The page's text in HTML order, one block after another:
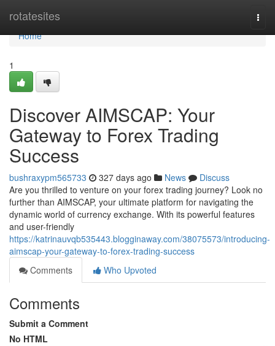
rotatesites
Home
Home
1
Discover AIMSCAP: Your
Gateway to Forex Trading
Success
bushraxypm565733 327 days ago News
Discuss
Are you thrilled to venture on your forex trading journey? Look no
further than AIMSCAP, your ultimate platform for navigating the
dynamic world of currency exchange. With its powerful features
and user-friendly
https://katrinauvqb535443.blogginaway.com/38075573/introducing-
aimscap-your-gateway-to-forex-trading-success
Comments
Who Upvoted
Comments
Submit a Comment
No HTML